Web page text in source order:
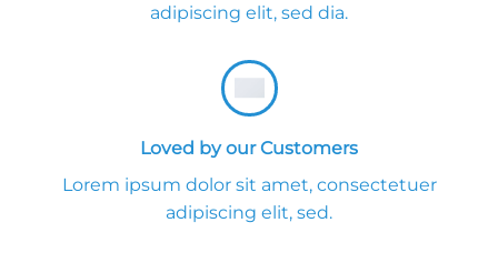
adipiscing elit, sed dia.
Loved by our Customers
Lorem ipsum dolor sit amet, consectetuer
adipiscing elit, sed.